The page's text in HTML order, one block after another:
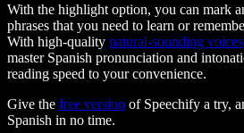
With the highlight option, you can mark
phrases that you need to learn or
With high-quality natural-sounding voices
master Spanish pronunciation and
reading speed to your convenience.
Give the free version of Speechify a try,
Spanish in no time.